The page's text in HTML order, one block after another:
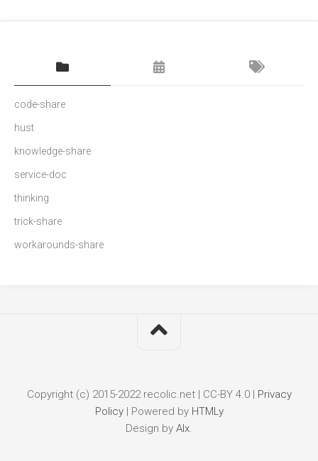
code-share
hust
knowledge-share
service-doc
thinking
trick-share
workarounds-share
Copyright (c) 2015-2022 recolic.net | CC-BY 4.0 | Privacy
Policy| Powered by HTMLy
Design by Alx.